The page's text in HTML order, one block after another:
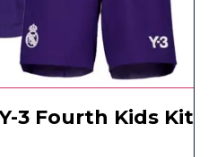
3 Fourth Kids Kit